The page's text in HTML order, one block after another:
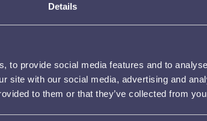
Details
to provide social media features and to
site with our social media, advertising and
to them or that they’ve collected from